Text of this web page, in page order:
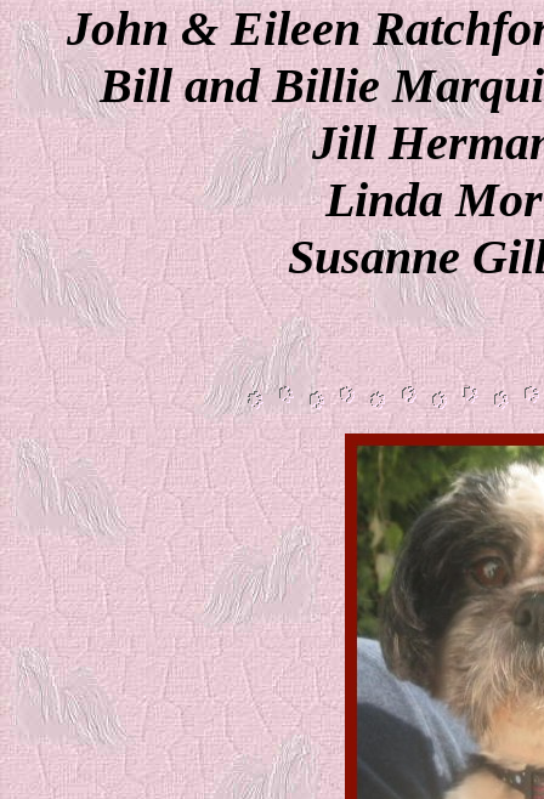
John & Eileen
Bill and Billie
Jill
Linda
Susanne